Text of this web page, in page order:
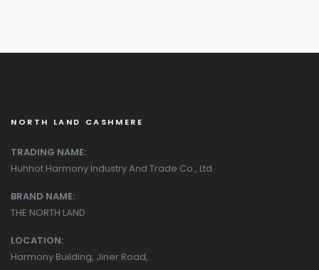
NORTH LAND CASHMERE
TRADING NAME:
Huhhot Harmony Industry And Trade Co., Ltd.
BRAND NAME:
THE NORTH LAND
LOCATION:
Harmony Building, Jiner Road,